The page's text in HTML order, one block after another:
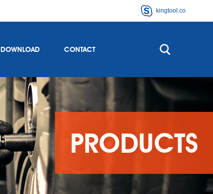
kingtool.co
DOWNLOAD CONTACT
PRODUCTS